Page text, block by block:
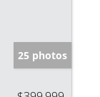
25 photos